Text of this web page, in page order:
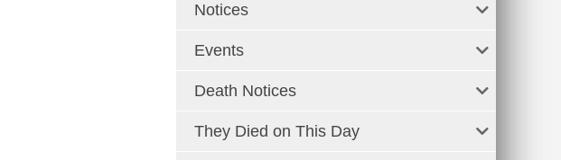
Notices
Events
Death Notices
They Died on This Day